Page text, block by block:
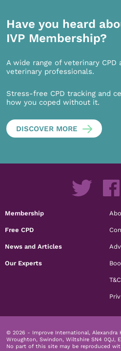
Have you heard
IVP Membership?
A wide range of veterinary CPD
veterinary professionals.
Stress-free CPD tracking and
how you coped without it.
DISCOVER MORE
Membership
Free CPD
News and Articles
Our Experts
© 2026 - Improve International, Alexandra
Wroughton, Swindon, Wiltshire SN4 0QJ,
No part of this site may be reproduced